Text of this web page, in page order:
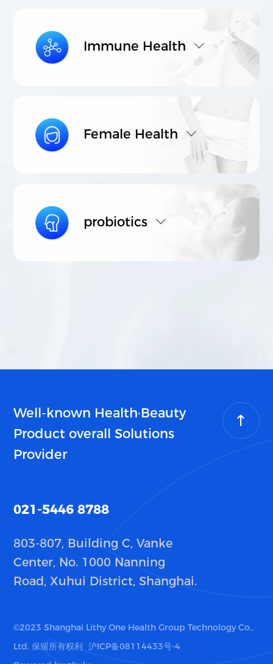
Immune Health
Female Health
probiotics
Well-known Health·Beauty
Product overall Solutions
Provider
021-5446 8788
803-807, Building C, Vanke
Center, No. 1000 Nanning
Road, Xuhui District, Shanghai.
©2023 Shanghai Lithy One Health Group Technology Co.,
Ltd. 保留所有权利 沪ICP备08114433号-4